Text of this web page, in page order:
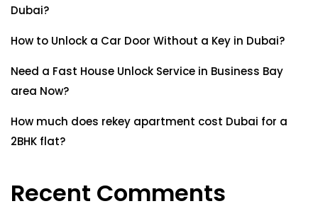
Dubai?
How to Unlock a Car Door Without a Key in Dubai?
Need a Fast House Unlock Service in Business Bay
area Now?
How much does rekey apartment cost Dubai for a
2BHK flat?
Recent Comments